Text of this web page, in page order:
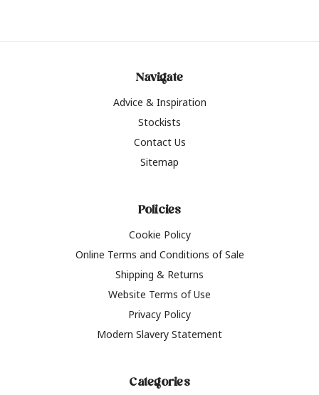
Navigate
Advice & Inspiration
Stockists
Contact Us
Sitemap
Policies
Cookie Policy
Online Terms and Conditions of Sale
Shipping & Returns
Website Terms of Use
Privacy Policy
Modern Slavery Statement
Categories